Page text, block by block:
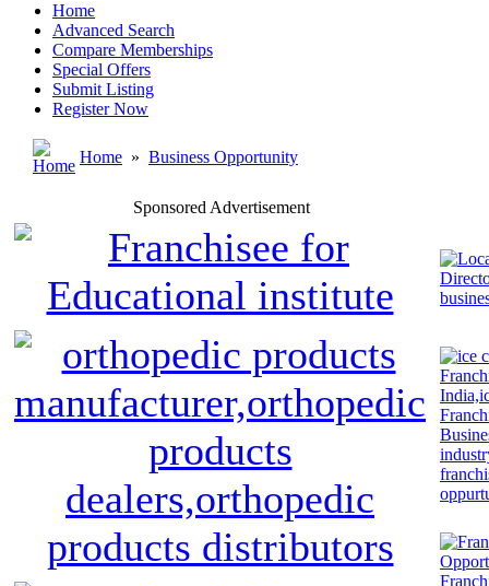
Home
Advanced Search
Compare Memberships
Special Offers
Submit Listing
Register Now
Home » Business Opportunity
Sponsored Advertisement